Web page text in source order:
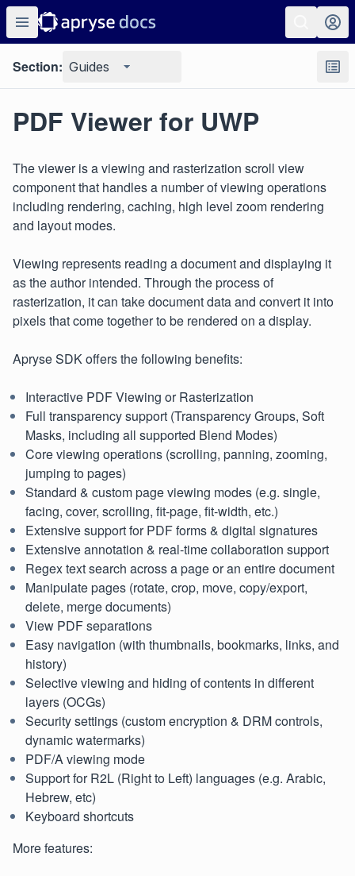
Section: Guides
PDF Viewer for UWP
The viewer is a viewing and rasterization scroll view
component that handles a number of viewing operations
including rendering, caching, high level zoom rendering
and layout modes.
Viewing represents reading a document and displaying it
as the author intended. Through the process of
rasterization, it can take document data and convert it into
pixels that come together to be rendered on a display.
Apryse SDK offers the following benefits:
Interactive PDF Viewing or Rasterization
Full transparency support (Transparency Groups, Soft
Masks, including all supported Blend Modes)
Core viewing operations (scrolling, panning, zooming,
jumping to pages)
Standard & custom page viewing modes (e.g. single,
facing, cover, scrolling, fit-page, fit-width, etc.)
Extensive support for PDF forms & digital signatures
Extensive annotation & real-time collaboration support
Regex text search across a page or an entire document
Manipulate pages (rotate, crop, move, copy/export,
delete, merge documents)
View PDF separations
Easy navigation (with thumbnails, bookmarks, links, and
history)
Selective viewing and hiding of contents in different
layers (OCGs)
Security settings (custom encryption & DRM controls,
dynamic watermarks)
PDF/A viewing mode
Support for R2L (Right to Left) languages (e.g. Arabic,
Hebrew, etc)
Keyboard shortcuts
More features: